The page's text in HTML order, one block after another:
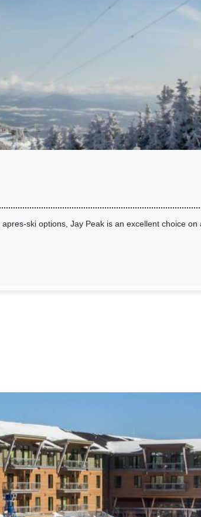
ski options, Jay Peak is an excellent choice on